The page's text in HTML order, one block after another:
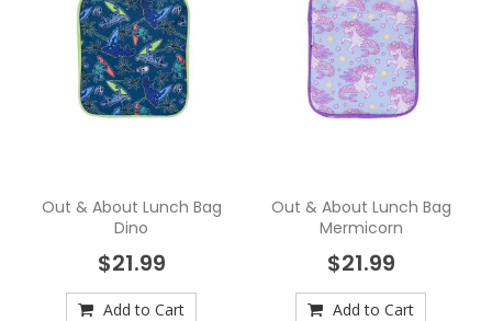
Out & About Lunch Bag
Dino
$21.99
Add to Cart
Out & About Lunch Bag
Mermicorn
$21.99
Add to Cart